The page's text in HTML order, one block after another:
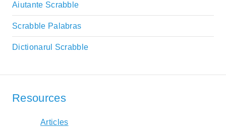
Aiutante Scrabble
Scrabble Palabras
Dictionarul Scrabble
Resources
Articles